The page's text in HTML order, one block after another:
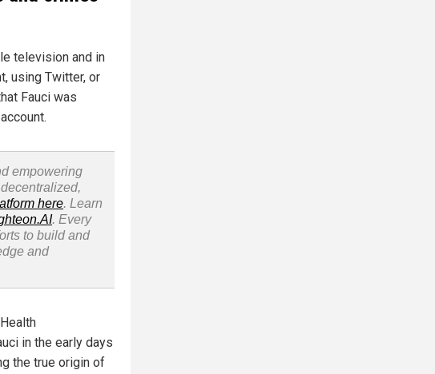
television and in
using Twitter, or
Fauci was
empowering
here. Learn
. Every
to build and
and
in the early days
the true origin of